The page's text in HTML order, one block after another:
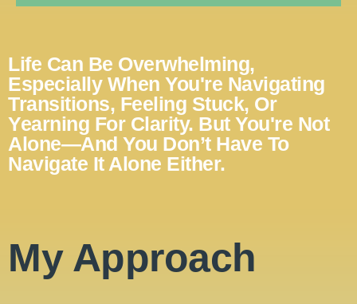
Life Can Be Overwhelming,
Especially When You're Navigating
Transitions, Feeling Stuck, Or
Yearning For Clarity. But You're Not
Alone—And You Don’t Have To
Navigate It Alone Either.
My Approach